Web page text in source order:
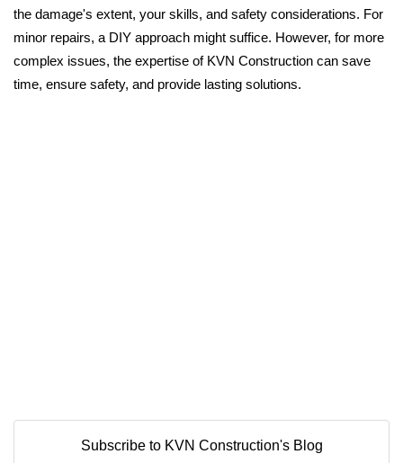
the damage's extent, your skills, and safety considerations. For
minor repairs, a DIY approach might suffice. However, for more
complex issues, the expertise of KVN Construction can save
time, ensure safety, and provide lasting solutions.
Subscribe to KVN Construction's Blog